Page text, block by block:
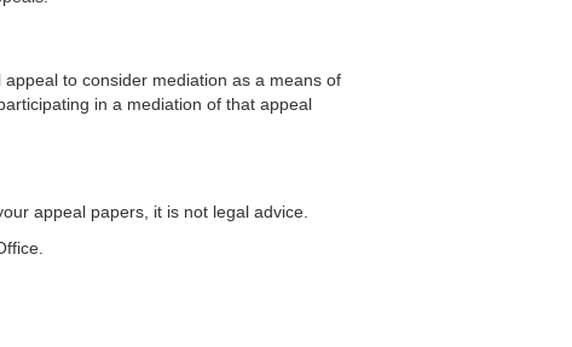
to consider mediation as a means of
in a mediation of that appeal
appeal papers, it is not legal advice.